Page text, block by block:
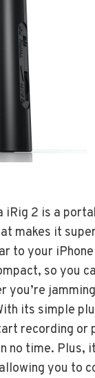
iRig 2 is a
makes it
to your iPhone
so you
you’re
its simple
recording or
no time. Plus,
you to